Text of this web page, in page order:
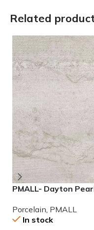
Related
PMALL- Dayton
Porcelain Tile
Porcelain PMALL
In stock